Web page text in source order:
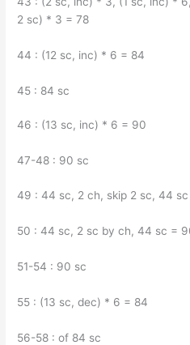
2 sc) * 3 = 78
44 : (12 sc, inc) * 6 = 84
45 : 84 sc
46 : (13 sc, inc) * 6 = 90
47-48 : 90 sc
49 : 44 sc, 2 ch, skip 2 sc, 44
50 : 44 sc, 2 sc by ch, 44 sc =
51-54 : 90 sc
55 : (13 sc, dec) * 6 = 84
56-58 : of 84 sc